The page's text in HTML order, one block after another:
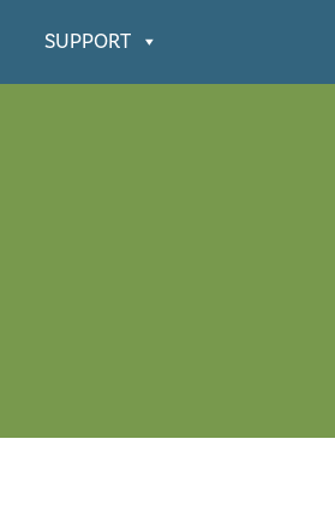
SUPPORT